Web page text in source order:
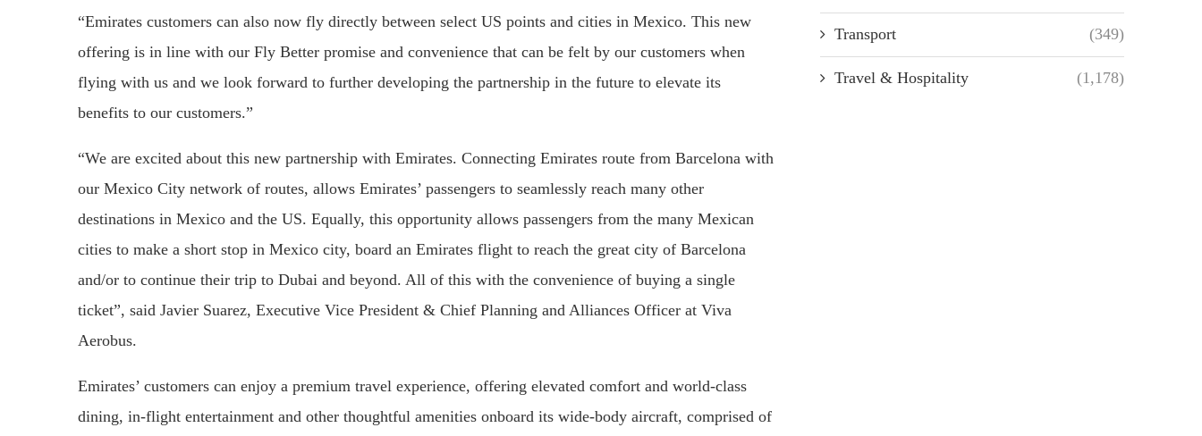
“Emirates customers can also now fly directly between select US points and cities in Mexico. This new
offering is in line with our Fly Better promise and convenience that can be felt by our customers when
flying with us and we look forward to further developing the partnership in the future to elevate its
benefits to our customers.”
“We are excited about this new partnership with Emirates. Connecting Emirates route from Barcelona with
our Mexico City network of routes, allows Emirates’ passengers to seamlessly reach many other
destinations in Mexico and the US. Equally, this opportunity allows passengers from the many Mexican
cities to make a short stop in Mexico city, board an Emirates flight to reach the great city of Barcelona
and/or to continue their trip to Dubai and beyond. All of this with the convenience of buying a single
ticket”, said Javier Suarez, Executive Vice President & Chief Planning and Alliances Officer at Viva
Aerobus.
Emirates’ customers can enjoy a premium travel experience, offering elevated comfort and world-class
dining, in-flight entertainment and other thoughtful amenities onboard its wide-body aircraft, comprised of
Transport (349)
Travel & Hospitality (1,178)